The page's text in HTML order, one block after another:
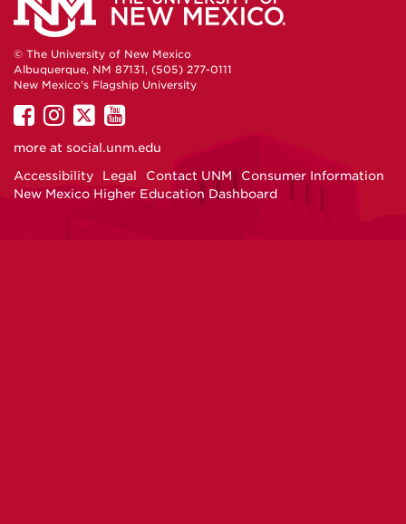
© The University of New Mexico
Albuquerque, NM 87131, (505) 277-0111
New Mexico's Flagship University
UNM
on
UNM
on
UNM
on
UNM
on
more at social.unm.edu
Accessibility
Legal Contact UNM
Consumer Information
New Mexico Higher Education Dashboard